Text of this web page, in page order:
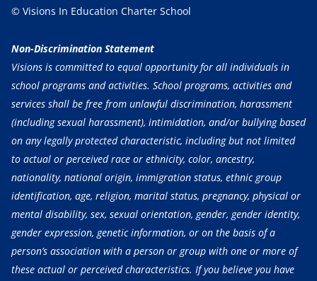
© Visions In Education Charter School
Non-Discrimination Statement
Visions is committed to equal opportunity for all individuals in
school programs and activities. School programs, activities and
services shall be free from unlawful discrimination, harassment
(including sexual harassment), intimidation, and/or bullying based
on any legally protected characteristic, including but not limited
to actual or perceived race or ethnicity, color, ancestry,
nationality, national origin, immigration status, ethnic group
identification, age, religion, marital status, pregnancy, physical or
mental disability, sex, sexual orientation, gender, gender identity,
gender expression, genetic information, or on the basis of a
person’s association with a person or group with one or more of
these actual or perceived characteristics. If you believe you have